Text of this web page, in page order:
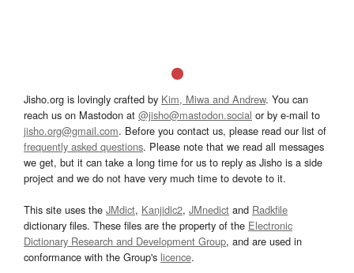
Jisho.org is lovingly crafted by Kim, Miwa and Andrew. You can
reach us on Mastodon at @jisho@mastodon.social or by e-mail to
jisho.org@gmail.com. Before you contact us, please read our list of
frequently asked questions. Please note that we read all messages
we get, but it can take a long time for us to reply as Jisho is a side
project and we do not have very much time to devote to it.
This site uses the JMdict, Kanjidic2, JMnedict and Radkfile
dictionary files. These files are the property of the Electronic
Dictionary Research and Development Group, and are used in
conformance with the Group's licence.